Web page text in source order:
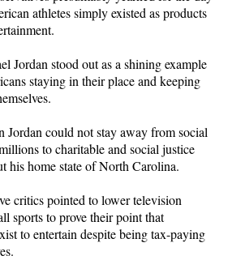
athletes simply existed as products
Jordan stood out as a shining example
staying in their place and keeping
Jordan could not stay away from social
to charitable and social justice
his home state of North Carolina.
critics pointed to lower television
sports to prove their point that
to entertain despite being tax-paying